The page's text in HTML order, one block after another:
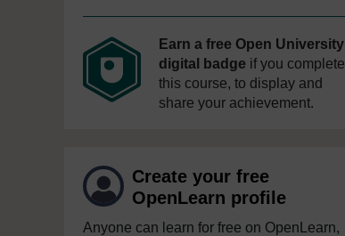
Earn a free Open University
digital badge if you complete
this course, to display and
share your achievement.
Create your free
OpenLearn profile
Anyone can learn for free on OpenLearn,